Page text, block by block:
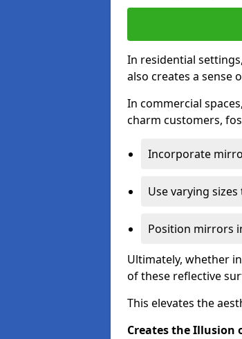
In residential
also creates a sense
In commercial
charm customers,
Incorporate
Use varying
Position mirrors
Ultimately, whether
of these reflective
This elevates the
Creates the Illusion